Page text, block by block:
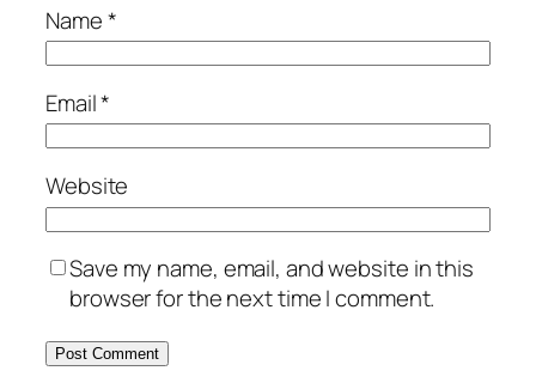
Name*
Email*
Website
Save my name, email, and website in this
browser for the next time I comment.